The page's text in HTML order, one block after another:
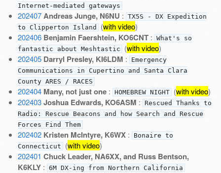
Internet-mediated gateways
202407 Andreas Junge, N6NU : TX5S - DX Expedition
to Clipperton Island (with video)
202406 Benjamin Faershtein, KO6CNT: What's so
fantastic about Meshtastic (with video)
202405 Darryl Presley, KI6LDM :
Emergency
Communications in Cupertino and Santa Clara
County ARES / RACES
202404 Many, not just one: HOMEBREW NIGHT (with video)
202403 Joshua Edwards, KO6ASM :
Rescued Thanks to
Radio: Rescue Beacons and how Search and Rescue
Forces Find Them
202402 Kristen McIntyre, K6WX:
Bonaire to
Connecticut (with video)
202401 Chuck Leader, NA6XX, and Russ Bentson,
K6KLY: 6M DX-ing from Northern California